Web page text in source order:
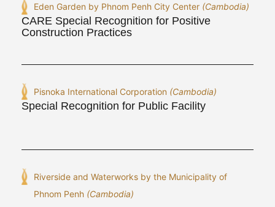
Eden Garden by Phnom Penh City Center (Cambodia)
CARE Special Recognition for Positive
Construction Practices
Pisnoka International Corporation (Cambodia)
Special Recognition for Public Facility
Riverside and Waterworks by the Municipality of
Phnom Penh (Cambodia)